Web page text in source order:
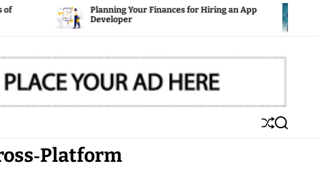
Planning Your Finances for Hiring an App
Mobile Apps:
S
h
S
e